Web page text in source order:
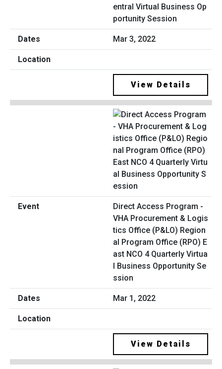
entral Virtual Business Op
portunity Session
Mar 3, 2022
View Details
Direct Access Program -
VHA Procurement & Logis
tics Office (P&LO) Region
al Program Office (RPO) E
ast NCO 4 Quarterly Virtua
l Business Opportunity Se
ssion
Mar 1, 2022
View Details